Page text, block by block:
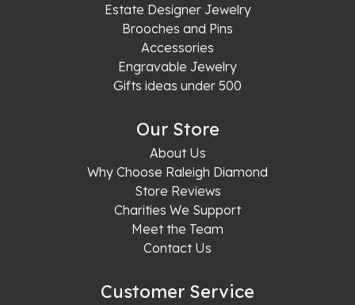
Estate Designer Jewelry
Brooches and Pins
Accessories
Engravable Jewelry
Gifts ideas under 500
Our Store
About Us
Why Choose Raleigh Diamond
Store Reviews
Charities We Support
Meet the Team
Contact Us
Customer Service